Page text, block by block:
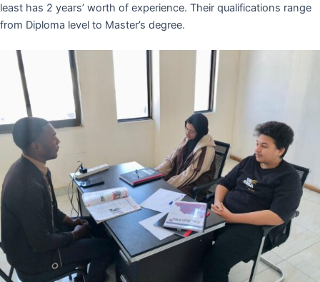
least has 2 years’ worth of experience. Their qualifications range
from Diploma level to Master’s degree.